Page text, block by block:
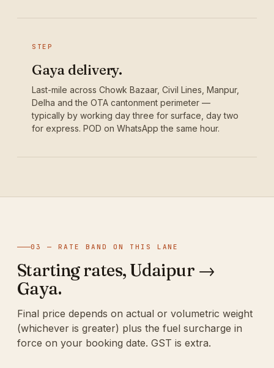
STEP
Gaya delivery.
Last-mile across Chowk Bazaar, Civil Lines, Manpur,
Delha and the OTA cantonment perimeter —
typically by working day three for surface, day two
for express. POD on WhatsApp the same hour.
03 — RATE BAND ON THIS LANE
Starting rates, Udaipur →
Gaya.
Final price depends on actual or volumetric weight
(whichever is greater) plus the fuel surcharge in
force on your booking date. GST is extra.